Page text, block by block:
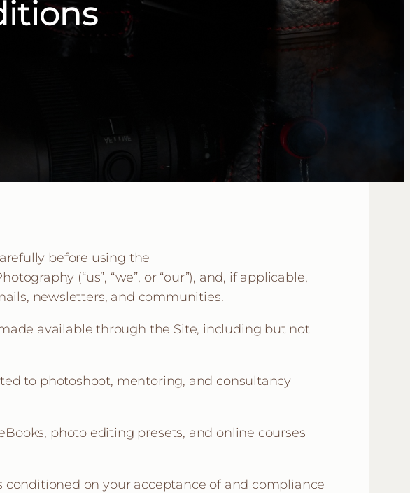
before using the
(“us”, “we”, or “our”), and, if applicable,
newsletters, and communities.
available through the Site, including but not
to photoshoot, mentoring, and consultancy
photo editing presets, and online courses
conditioned on your acceptance of and compliance